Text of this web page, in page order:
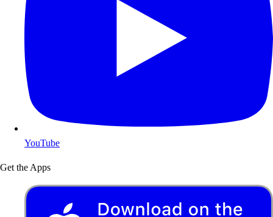
YouTube
Get the Apps